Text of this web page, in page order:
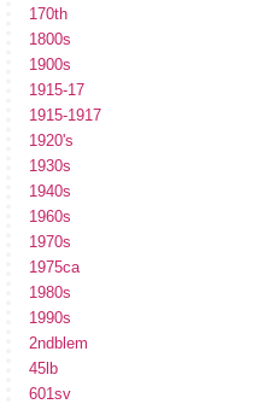
170th
1800s
1900s
1915-17
1915-1917
1920's
1930s
1940s
1960s
1970s
1975ca
1980s
1990s
2ndblem
45lb
601sv